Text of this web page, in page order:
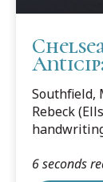
Southfield,
Rebeck
shutdowns
6 seconds